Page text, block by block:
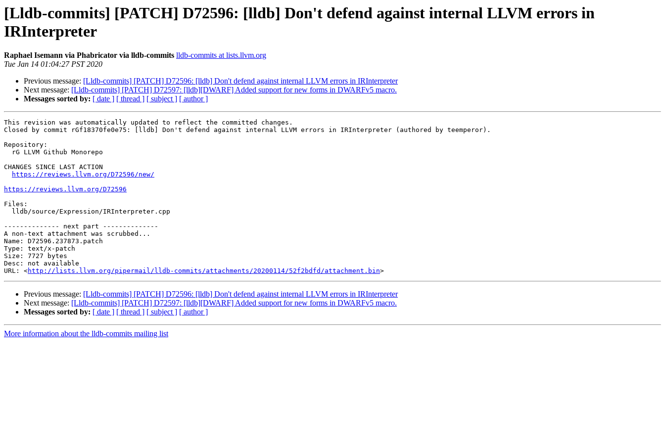
[Lldb-commits] [PATCH] D72596: [lldb] Don't defend against internal LLVM errors in
IRInterpreter
Raphael Isemann via Phabricator via lldb-commits lldb-commits at lists.llvm.org
Tue Jan 14 01:04:27 PST 2020
Previous message: [Lldb-commits] [PATCH] D72596: [lldb] Don't defend against internal LLVM errors in IRInterpreter
Next message: [Lldb-commits] [PATCH] D72597: [lldb][DWARF] Added support for new forms in DWARFv5 macro.
Messages sorted by: [ date ] [ thread ] [ subject ] [ author ]
This revision was automatically updated to reflect the committed changes.
Closed by commit rGf18370fe0e75: [lldb] Don't defend against internal LLVM errors in IRInterpreter (authored by teemperor).
Repository:
CHANGES SINCE LAST ACTION
https://reviews.llvm.org/D72596/new/
https://reviews.llvm.org/D72596
Files:
-------------- next part --------------
A non-text attachment was scrubbed...
Name: D72596.237873.patch
Type: text/x-patch
Size: 7727 bytes
Desc: not available
URL: <http://lists.llvm.org/pipermail/lldb-commits/attachments/20200114/52f2bdfd/attachment.bin
Previous message: [Lldb-commits] [PATCH] D72596: [lldb] Don't defend against internal LLVM errors in IRInterpreter
Next message: [Lldb-commits] [PATCH] D72597: [lldb][DWARF] Added support for new forms in DWARFv5 macro.
Messages sorted by: [ date ] [ thread ] [ subject ] [ author ]
More information about the lldb-commits mailing list